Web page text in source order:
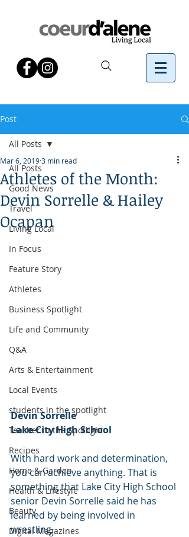
Post
All Posts
Good News
Travel
Living Local
In Focus
Feature Story
Athletes
Business Spotlight
Life and Community
Q&A
Arts & Entertainment
Local Events
students in the spotlight
Teacher in the Spotlight
Recipes
Home & Garden
Health & Lifestyle
Beauty
Digital Magazines
All Posts
Athletes of the Month:
Devin Sorrelle & Hailey
Ocapan
Mar 6, 20193 min read
Devin Sorrelle
Lake City High School
With hard work and determination,
you can achieve anything. That is
something that Lake City High School
senior Devin Sorrelle said he has
learned by being involved in
wrestling.